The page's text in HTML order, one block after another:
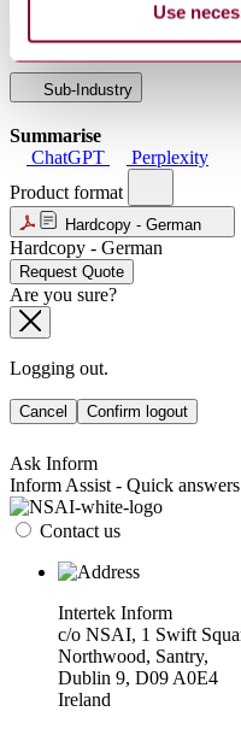
Use
Industry
Sub-Industry
Summarise
ChatGPT
Perplexity
Product format
Hardcopy - German
Hardcopy - German
Request Quote
Are you sure?
Logging out.
Cancel Confirm logout
Ask Inform
Inform Assist - Quick answers
Contact us
Intertek Inform
c/o NSAI, 1 Swift
Northwood, Santry,
Dublin 9, D09 A0E4
Ireland